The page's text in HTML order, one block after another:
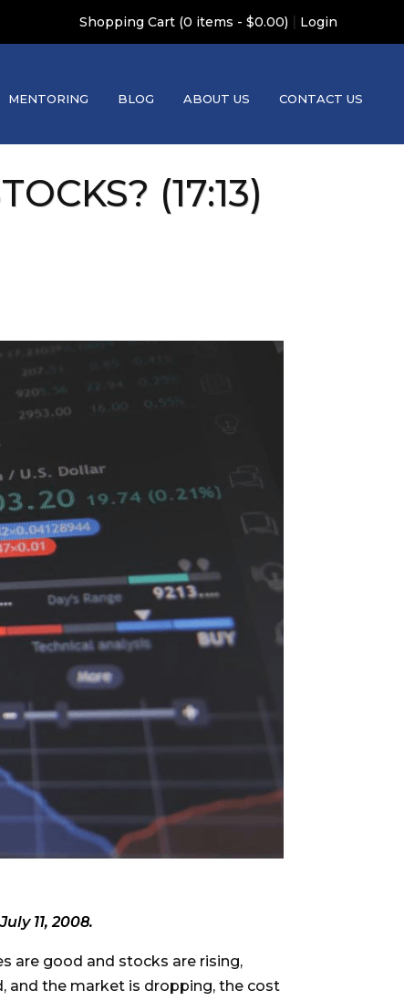
Shopping Cart (0 items - $0.00) | Login
MENTORING BLOG ABOUT US CONTACT US
(17:13)
11, 2008.
are good and stocks are rising,
and the market is dropping, the cost